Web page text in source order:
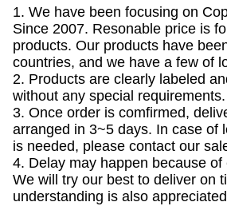
1. We have been focusing on
Since 2007. Resonable price is
products. Our products have
countries, and we have a few of
2. Products are clearly labeled
without any special requirements.
3. Once order is comfirmed,
arranged in 3~5 days. In case of
is needed, please contact our
4. Delay may happen because of
We will try our best to deliver on
understanding is also